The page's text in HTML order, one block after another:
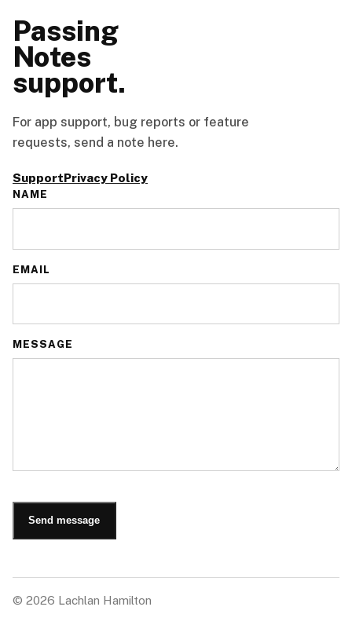
Passing
Notes
support.
For app support, bug reports or feature
requests, send a note here.
SupportPrivacy Policy
NAME
EMAIL
MESSAGE
Send message
© 2026 Lachlan Hamilton